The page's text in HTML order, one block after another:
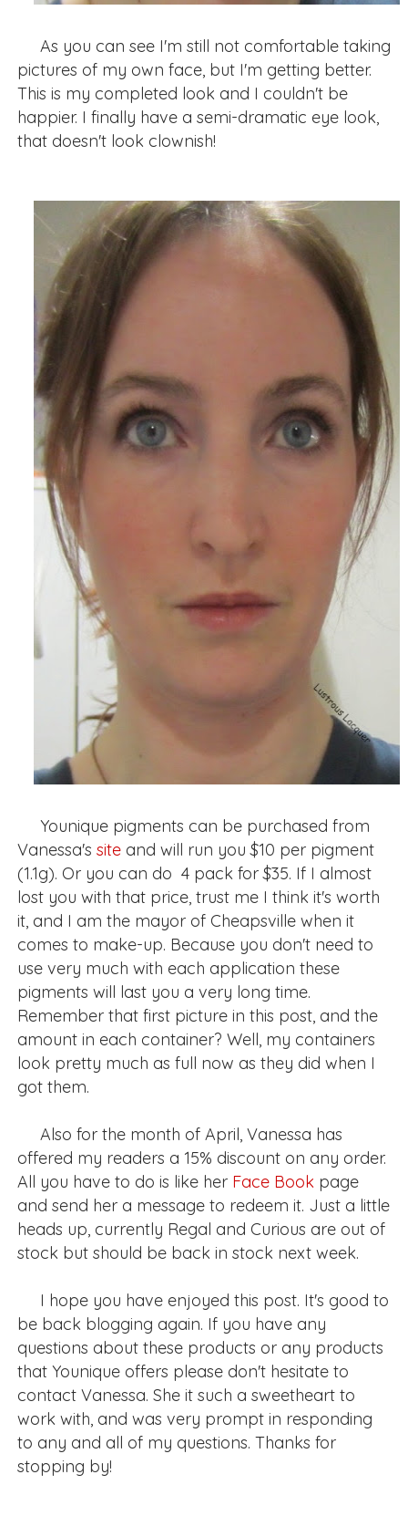
As you can see I'm still not comfortable taking
pictures of my own face, but I'm getting better.
This is my completed look and I couldn't be
happier. I finally have a semi-dramatic eye look,
that doesn't look clownish!
Younique pigments can be purchased from
Vanessa's siteand will run you $10 per pigment
(1.1g). Or you can do 4 pack for $35. If I almost
lost you with that price, trust me I think it's worth
it, and I am the mayor of Cheapsville when it
comes to make-up. Because you don't need to
use very much with each application these
pigments will last you a very long time.
Remember that first picture in this post, and the
amount in each container? Well, my containers
look pretty much as full now as they did when I
got them.
Also for the month of April, Vanessa has
offered my readers a 15% discount on any order.
All you have to do is like her Face Bookpage
and send her a message to redeem it. Just a little
heads up, currently Regal and Curious are out of
stock but should be back in stock next week.
I hope you have enjoyed this post. It's good to
be back blogging again. If you have any
questions about these products or any products
that Younique offers please don't hesitate to
contact Vanessa. She it such a sweetheart to
work with, and was very prompt in responding
to any and all of my questions. Thanks for
stopping by!